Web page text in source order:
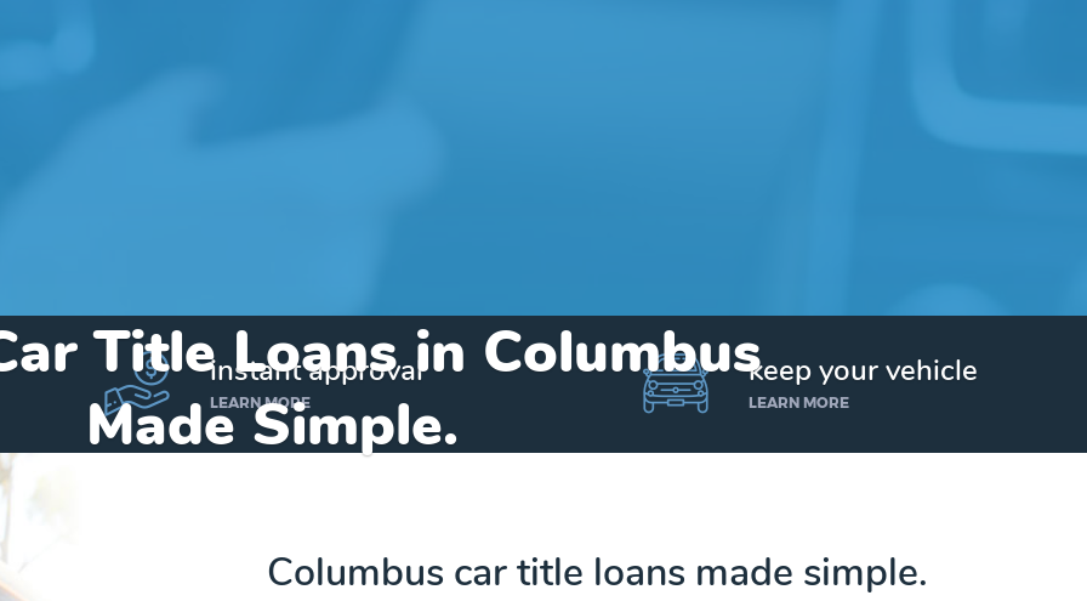
Title Loans in Columbus
Made Simple.
instant approval
LEARN MORE
keep your vehicle
LEARN MORE
Columbus car title loans made simple.